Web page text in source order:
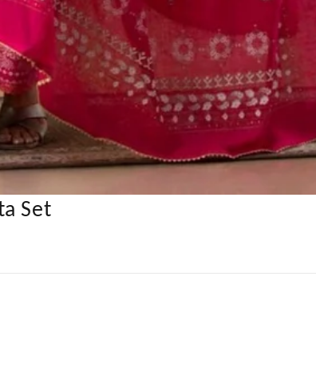
Set